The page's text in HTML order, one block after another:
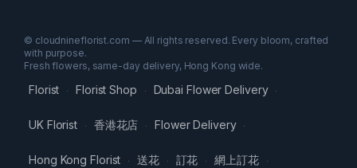
© cloudnineflorist.com — All rights reserved. Every bloom, crafted
with purpose.
Fresh flowers, same-day delivery, Hong Kong wide.
Florist · Florist Shop · Dubai Flower Delivery ·
UK Florist · 香港花店 · Flower Delivery ·
Hong Kong Florist · 送花 · 訂花 · 網上訂花 ·